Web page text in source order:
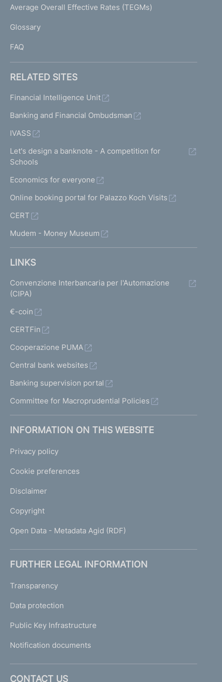
)I
I
Average Overall Effective Rates (TEGMs)
Glossary
FAQ
RELATED SITES
Financial Intelligence Unit
Banking and Financial Ombudsman
IVASS
Let's design a banknote - A competition for
Schools
Economics for everyone
Online booking portal for Palazzo Koch Visits
CERT
Mudem - Money Museum
LINKS
Convenzione Interbancaria per l'Automazione
(CIPA)
€-coin
CERTFin
Cooperazione PUMA
Central bank websites
Banking supervision portal
Committee for Macroprudential Policies
INFORMATION ON THIS WEBSITE
Privacy policy
Cookie preferences
Disclaimer
Copyright
Open Data - Metadata Agid (RDF)
FURTHER LEGAL INFORMATION
Transparency
Data protection
Public Key Infrastructure
Notification documents
CONTACT US